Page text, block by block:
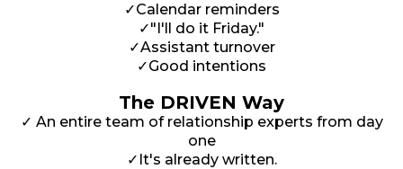
✓Calendar reminders
✓"I'll do it Friday."
✓Assistant turnover
✓Good intentions
The DRIVEN Way
✓ An entire team of relationship experts from day
one
✓It's already written.